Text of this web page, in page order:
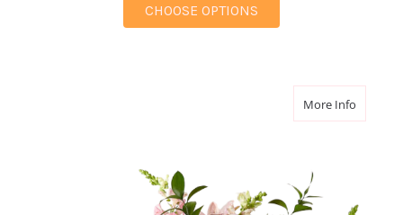
CHOOSE OPTIONS
More Infoabout